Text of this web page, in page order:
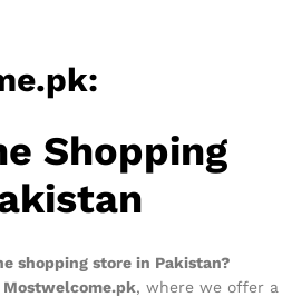
Shopping
shopping store in Pakistan?
Mostwelcome.pk, where we offer a